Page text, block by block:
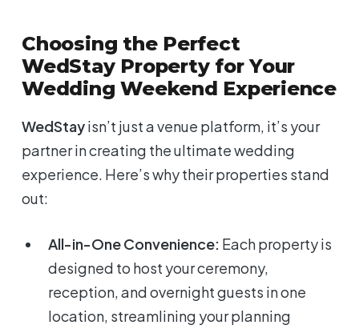
Choosing the Perfect
WedStay Property for Your
Wedding Weekend Experience
WedStayisn’t just a venue platform, it’s your
partner in creating the ultimate wedding
experience. Here’s why their properties stand
out:
All-in-One Convenience: Each property is
designed to host your ceremony,
reception, and overnight guests in one
location, streamlining your planning